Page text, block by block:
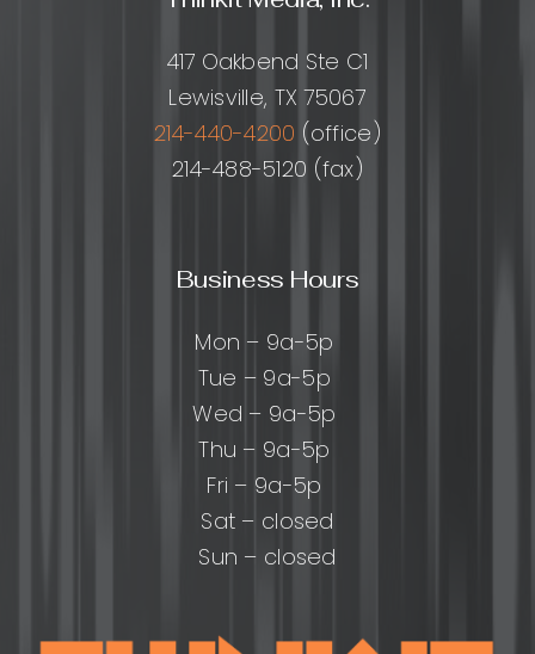
417 Oakbend Ste C1
Lewisville, TX 75067
214-440-4200 (office)
214-488-5120 (fax)
Business Hours
Mon – 9a-5p
Tue – 9a-5p
Wed – 9a-5p
Thu – 9a-5p
Fri – 9a-5p
Sat – closed
Sun – closed